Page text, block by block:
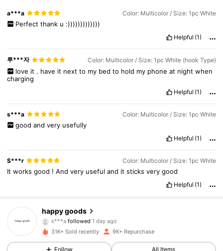
a***a Color: Multicolor / Size: 1pc White
Perfect thank u :)))))))))))))
Helpful (1)
루***자 Color: Multicolor / Size: 1pc White (hook Type)
love it . have it next to my bed to hold my phone at night when
charging
Helpful (1)
s***a Color: Multicolor / Size: 1pc White
good and very usefully
Helpful (1)
S***r Color: Multicolor / Size: 1pc White
Itworksgood !Andvery usefuland itsticksverygood
Helpful (1)
happy goods
s***afollowed 1 day ago
r***9 is browsing
1.4K Followers
31K+ Sold recently 9K+ Repurchase
Follow All Items